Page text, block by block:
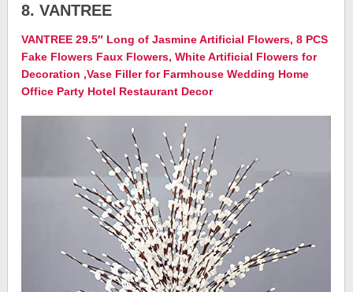
8. VANTREE
VANTREE 29.5″ Long of Jasmine Artificial Flowers, 8 PCS
Fake Flowers Faux Flowers, White Artificial Flowers for
Decoration ,Vase Filler for Farmhouse Wedding Home
Office Party Hotel Restaurant Decor